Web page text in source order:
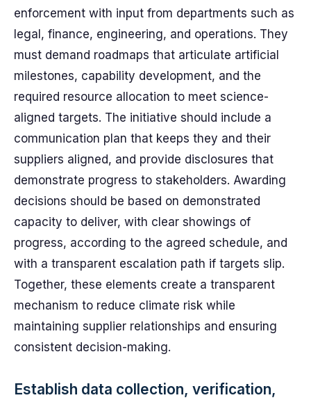
enforcement with input from departments such as
legal, finance, engineering, and operations. They
must demand roadmaps that articulate artificial
milestones, capability development, and the
required resource allocation to meet science-
aligned targets. The initiative should include a
communication plan that keeps they and their
suppliers aligned, and provide disclosures that
demonstrate progress to stakeholders. Awarding
decisions should be based on demonstrated
capacity to deliver, with clear showings of
progress, according to the agreed schedule, and
with a transparent escalation path if targets slip.
Together, these elements create a transparent
mechanism to reduce climate risk while
maintaining supplier relationships and ensuring
consistent decision-making.
Establish data collection, verification,